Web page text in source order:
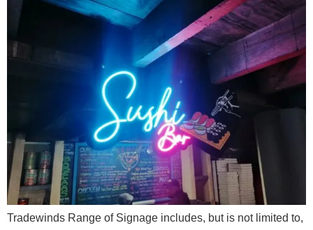
Tradewinds Range of Signage includes, but is not limited to,